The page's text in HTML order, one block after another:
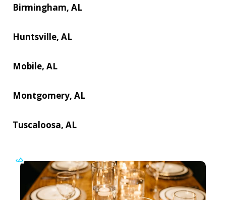
Birmingham, AL
Huntsville, AL
Mobile, AL
Montgomery, AL
Tuscaloosa, AL